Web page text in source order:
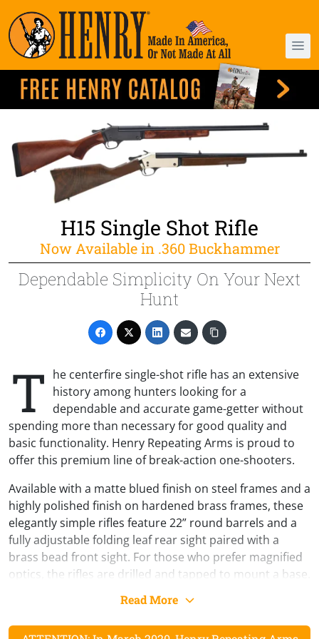
H15 Single Shot Rifle
Now Available in .360 Buckhammer
Dependable Simplicity On Your Next
Hunt
T he centerfire single-shot rifle has an extensive
history among hunters looking for a
dependable and accurate game-getter without
spending more than necessary for good quality and
basic functionality. Henry Repeating Arms is proud to
offer this premium line of break-action one-shooters.
Available with a matte blued finish on steel frames and a
highly polished finish on hardened brass frames, these
elegantly simple rifles feature 22” round barrels and a
fully adjustable folding leaf rear sight paired with a
brass bead front sight. For those who prefer magnified
optics, the rifles are drilled and tapped to mount a base.
Despite its simplicity, the Henry Single Shot Rifle does
not cut corners with the quality of the materials, so the
furniture is genuine American walnut. The steel version
Read More